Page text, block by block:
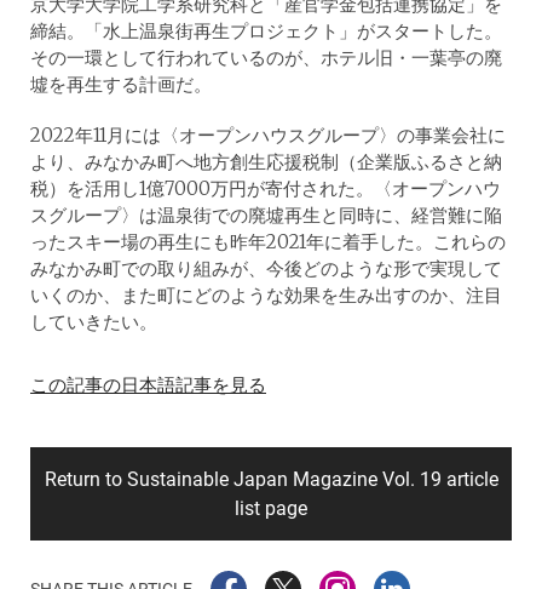
京大学大学院工学系研究科と「産官学金包括連携協定」を
締結。「水上温泉街再生プロジェクト」がスタートした。
その一環として行われているのが、ホテル旧・一葉亭の廃
墟を再生する計画だ。
2022年11月には〈オープンハウスグループ〉の事業会社に
より、みなかみ町へ地方創生応援税制（企業版ふるさと納
税）を活用し1億7000万円が寄付された。〈オープンハウ
スグループ〉は温泉街での廃墟再生と同時に、経営難に陥
ったスキー場の再生にも昨年2021年に着手した。これらの
みなかみ町での取り組みが、今後どのような形で実現して
いくのか、また町にどのような効果を生み出すのか、注目
していきたい。
この記事の日本語記事を見る
Return to Sustainable Japan Magazine Vol. 19 article
list page